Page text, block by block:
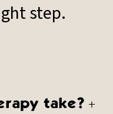
step.
take? +